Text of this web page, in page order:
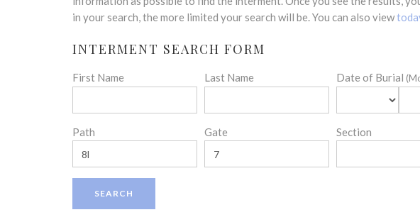
in your search, the more limited your search will be. You can also view
INTERMENT SEARCH FORM
First Name Last Name Date of Burial
Path Gate Section